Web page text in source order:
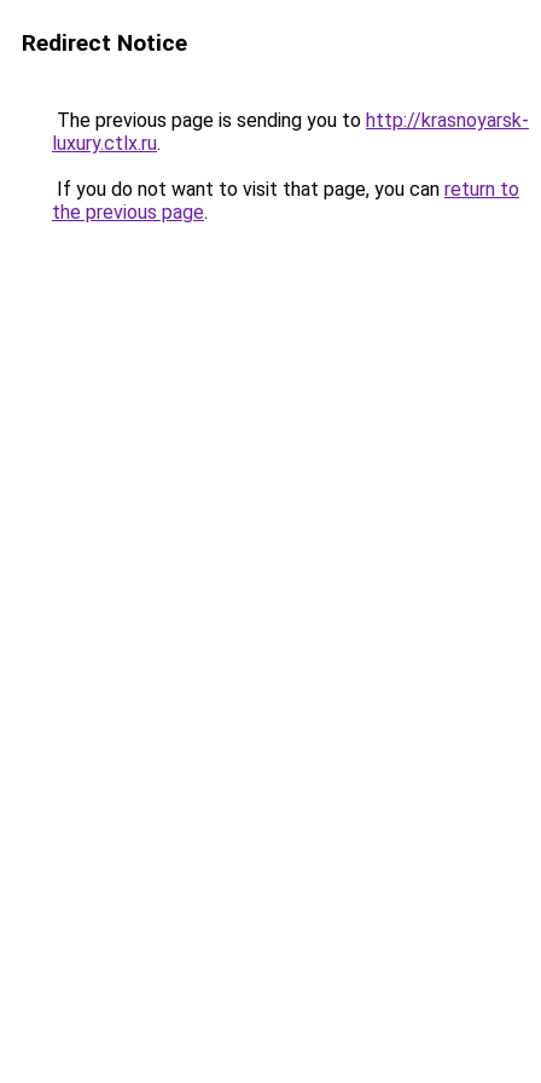
Redirect Notice
The previous page is sending you to http://krasnoyarsk-
luxury.ctlx.ru.
If you do not want to visit that page, you can return to
the previous page.